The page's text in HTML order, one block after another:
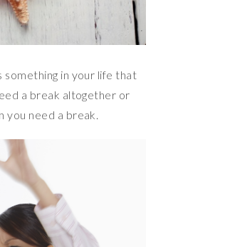
something in your life that
a break altogether or
you need a break.